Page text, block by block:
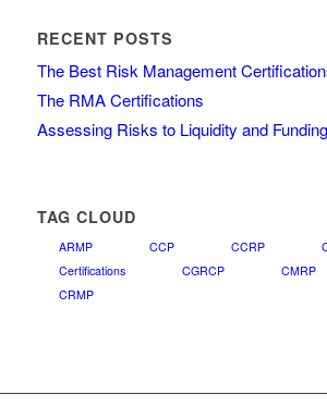
RECENT POSTS
The Best Risk Management
The RMA Certifications
Assessing Risks to Liquidity and
TAG CLOUD
ARMP CCP CCRP
Certifications
CGRCP CMRP
CRMP